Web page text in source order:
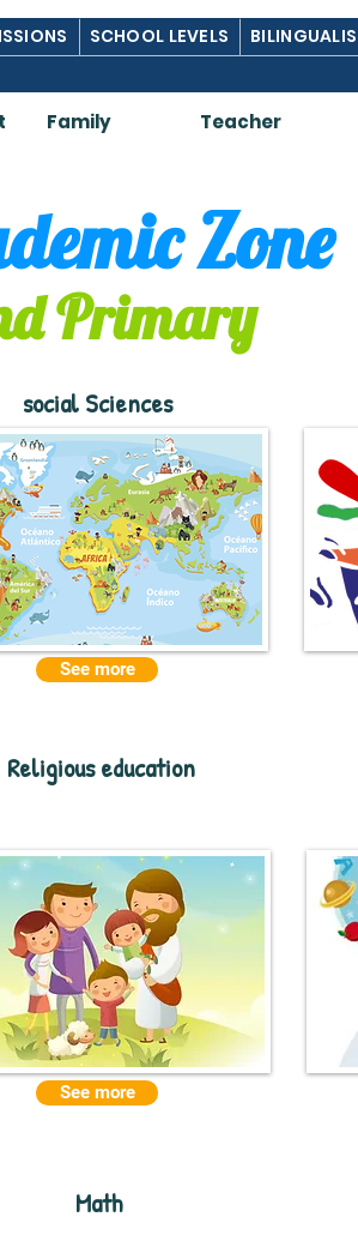
SCHOOL LEVELS
Family Teacher
Zone
Primary
social Sciences
See more
Religious education
See more
Math